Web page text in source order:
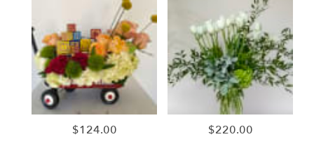
delivery
available
Santa
Ana,
Santa
Price:
$124.00 Price:
$220.00